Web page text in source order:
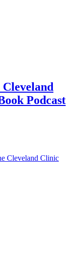
Podcast
Cleveland Clinic